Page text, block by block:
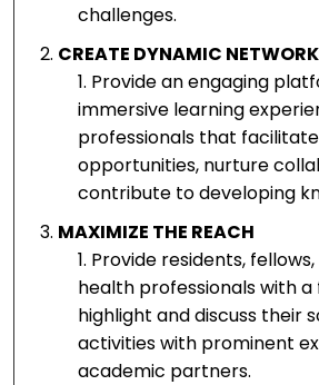
challenges.
CREATE DYNAMIC
Provide an engaging
immersive learning
professionals that
opportunities, nurture
contribute to developing
MAXIMIZE THE REACH
Provide residents,
health professionals with
highlight and discuss their
activities with prominent
academic partners.